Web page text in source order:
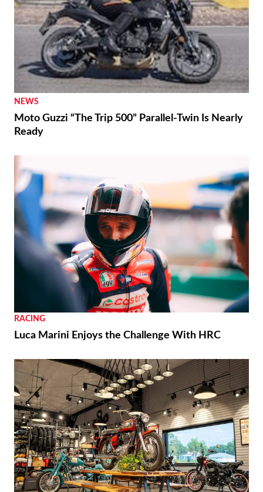
NEWS
Moto Guzzi “The Trip 500” Parallel-Twin Is Nearly
Ready
RACING
Luca Marini Enjoys the Challenge With HRC